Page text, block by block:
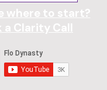
where to start?
a Clarity Call